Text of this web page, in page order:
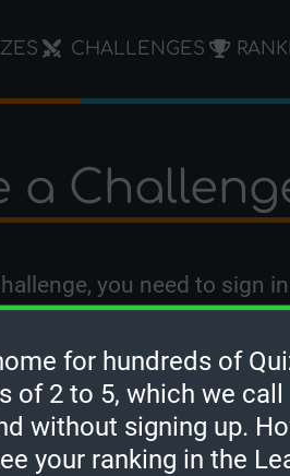
CHALLENGES
a
you need to sign in
for hundreds of
of 2 to 5, which we call
without signing up.
your ranking in the